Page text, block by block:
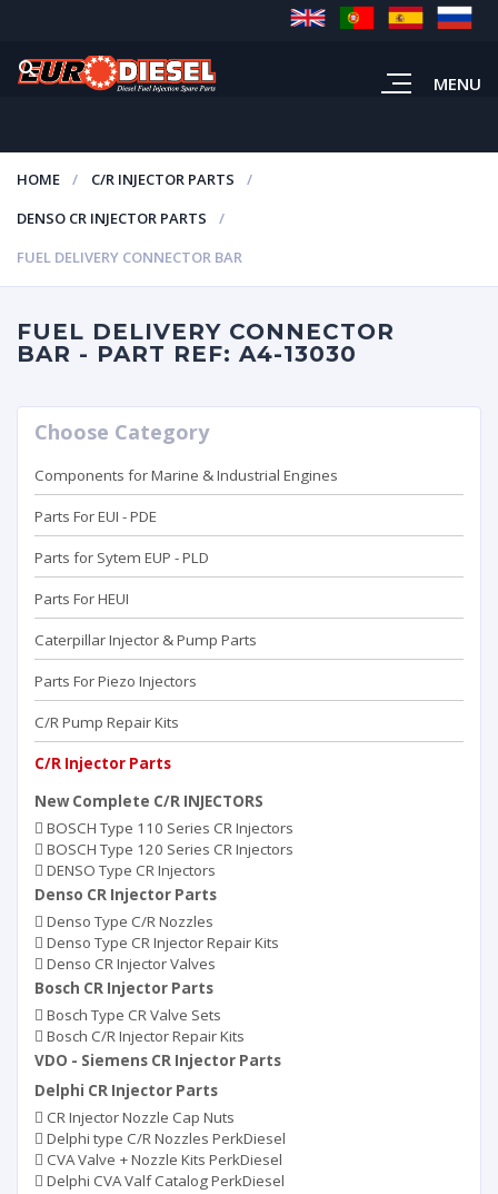
MENU
HOME
C/R INJECTOR PARTS
DENSO CR INJECTOR PARTS
FUEL DELIVERY CONNECTOR BAR
FUEL DELIVERY CONNECTOR
BAR - PART REF: A4-13030
Choose Category
Components for Marine & Industrial Engines
Parts For EUI - PDE
Parts for Sytem EUP - PLD
Parts For HEUI
Caterpillar Injector & Pump Parts
Parts For Piezo Injectors
C/R Pump Repair Kits
C/R Injector Parts
New Complete C/R INJECTORS
BOSCH Type 110 Series CR Injectors
BOSCH Type 120 Series CR Injectors
DENSO Type CR Injectors
Denso CR Injector Parts
Denso Type C/R Nozzles
Denso Type CR Injector Repair Kits
Denso CR Injector Valves
Bosch CR Injector Parts
Bosch Type CR Valve Sets
Bosch C/R Injector Repair Kits
VDO - Siemens CR Injector Parts
Delphi CR Injector Parts
CR Injector Nozzle Cap Nuts
Delphi type C/R Nozzles PerkDiesel
CVA Valve + Nozzle Kits PerkDiesel
Delphi CVA Valf Catalog PerkDiesel